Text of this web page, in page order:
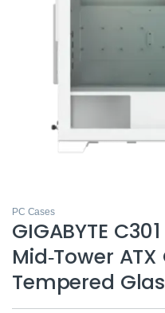
PC Cases
GIGABYTE
Mid‑Tower
Tempered